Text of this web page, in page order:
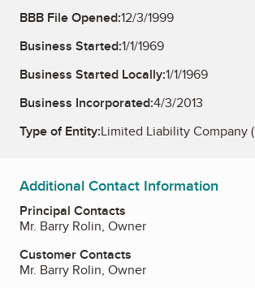
BBB File Opened:12/3/1999
Business Started:1/1/1969
Business Started Locally:1/1/1969
Business Incorporated:4/3/2013
Type of Entity:Limited Liability Company
Additional Contact Information
Principal Contacts
Mr. Barry Rolin, Owner
Customer Contacts
Mr. Barry Rolin, Owner